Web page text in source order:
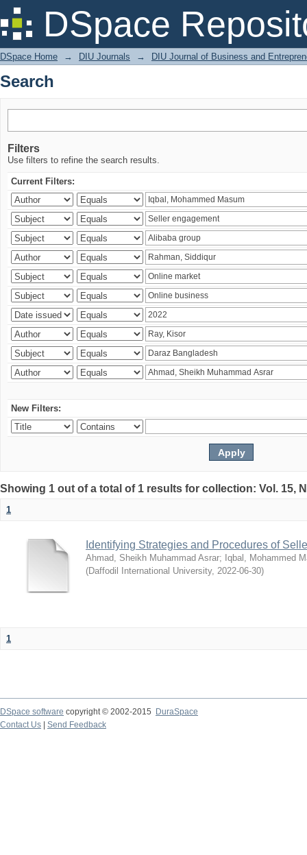
DSpace
Search
DSpace Home → DIU Journals → DIU Journal of Business and
Search
Filters
Use filters to refine the search results.
Current Filters:
New Filters:
Showing 1 out of a total of 1 results for collection: Vol. 15,
1
Identifying Strategies and Procedures of
Ahmad, Sheikh Muhammad Asrar; Iqbal, Mohammed
(Daffodil International University, 2022-06-30)
1
DSpace software copyright © 2002-2015
DuraSpace
Contact Us
Send Feedback